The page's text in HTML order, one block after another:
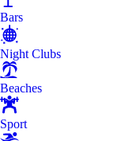
Bars
Night Clubs
Beaches
Sport